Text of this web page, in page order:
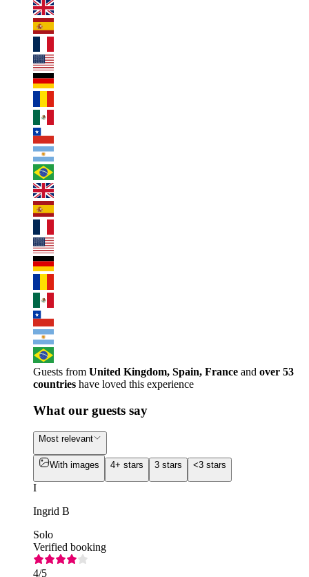
Guests from United Kingdom, Spain, France and over 53
countries have loved this experience
What our guests say
Most relevant
With images 4+ stars 3 stars <3 stars
I
Ingrid B
Solo
Verified booking
4/5